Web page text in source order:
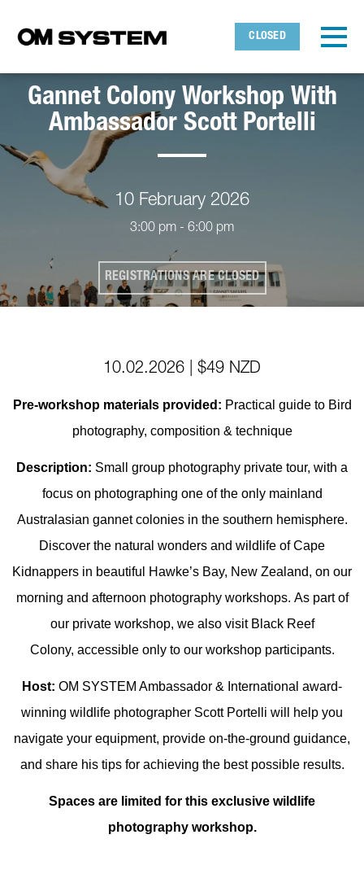
CLOSED
OMDS
Gannet Colony Workshop With
Ambassador Scott Portelli
10 February 2026
3:00 pm - 6:00 pm
REGISTRATIONS ARE CLOSED
10.02.2026 | $49 NZD
Pre-workshop materials provided: Practical guide to Bird
photography, composition & technique
Description: Small group photography private tour, with a
focus on photographing one of the only mainland
Australasian gannet colonies in the southern hemisphere.
Discover the natural wonders and wildlife of Cape
Kidnappers in beautiful Hawke’s Bay, New Zealand, on our
morning and afternoon photography workshops. As part of
our private workshop, we also visit Black Reef
Colony, accessible only to our workshop participants.
Host: OM SYSTEM Ambassador & International award-
winning wildlife photographer Scott Portelli will help you
navigate your equipment, provide on-the-ground guidance,
and share his tips for achieving the best possible results.
Spaces are limited for this exclusive wildlife
photography workshop.
OK